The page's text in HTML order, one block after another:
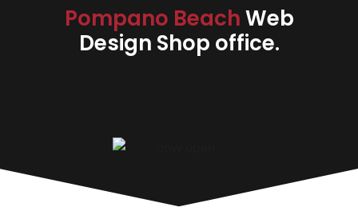
Pompano BeachWeb
Design Shop office.